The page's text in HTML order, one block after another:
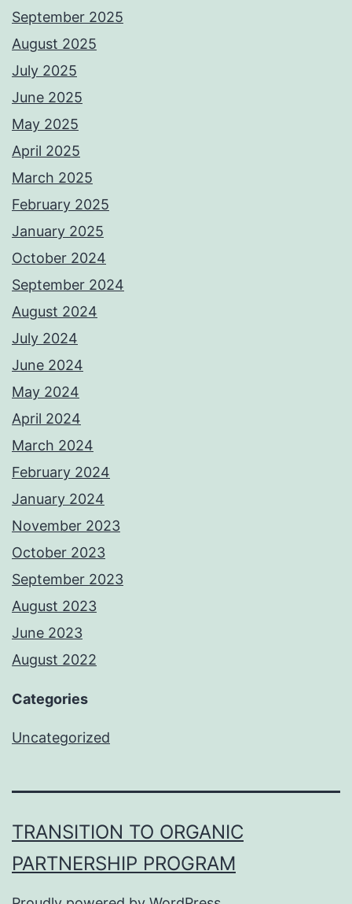
September 2025
August 2025
July 2025
June 2025
May 2025
April 2025
March 2025
February 2025
January 2025
October 2024
September 2024
August 2024
July 2024
June 2024
May 2024
April 2024
March 2024
February 2024
January 2024
November 2023
October 2023
September 2023
August 2023
June 2023
August 2022
Categories
Uncategorized
TRANSITION TO ORGANIC
PARTNERSHIP PROGRAM